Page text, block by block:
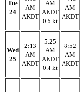
Tue
24
AM
AKDT
AM
AKDT
0.5 kt
AM
AKDT
Wed
25
2:13
AM
AKDT
5:25
AM
AKDT
0.4 kt
8:52
AM
AKDT